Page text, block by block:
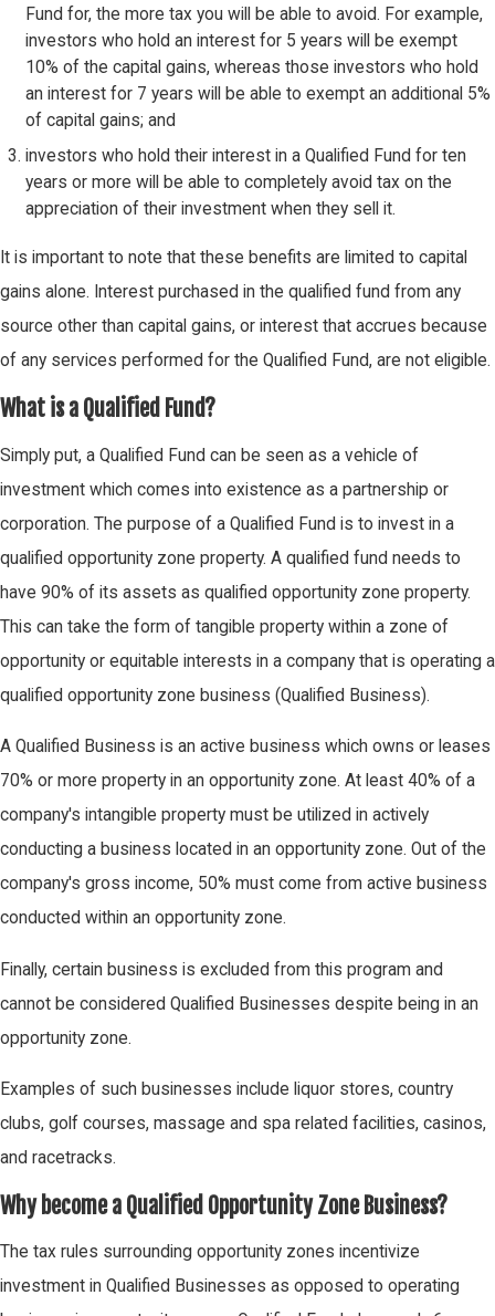
Fund for, the more tax you will be able to avoid. For example,
investors who hold an interest for 5 years will be exempt
10% of the capital gains, whereas those investors who hold
an interest for 7 years will be able to exempt an additional 5%
of capital gains; and
investors who hold their interest in a Qualified Fund for ten
years or more will be able to completely avoid tax on the
appreciation of their investment when they sell it.
It is important to note that these benefits are limited to capital
gains alone. Interest purchased in the qualified fund from any
source other than capital gains, or interest that accrues because
of any services performed for the Qualified Fund, are not eligible.
What is a Qualified Fund?
Simply put, a Qualified Fund can be seen as a vehicle of
investment which comes into existence as a partnership or
corporation. The purpose of a Qualified Fund is to invest in a
qualified opportunity zone property. A qualified fund needs to
have 90% of its assets as qualified opportunity zone property.
This can take the form of tangible property within a zone of
opportunity or equitable interests in a company that is operating a
qualified opportunity zone business (Qualified Business).
A Qualified Business is an active business which owns or leases
70% or more property in an opportunity zone. At least 40% of a
company's intangible property must be utilized in actively
conducting a business located in an opportunity zone. Out of the
company's gross income, 50% must come from active business
conducted within an opportunity zone.
Finally, certain business is excluded from this program and
cannot be considered Qualified Businesses despite being in an
opportunity zone.
Examples of such businesses include liquor stores, country
clubs, golf courses, massage and spa related facilities, casinos,
and racetracks.
Why become a Qualified Opportunity Zone Business?
The tax rules surrounding opportunity zones incentivize
investment in Qualified Businesses as opposed to operating